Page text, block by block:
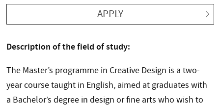
APPLY
Description of the field of study:
The Master’s programme in Creative Design is a two-
year course taught in English, aimed at graduates with
a Bachelor’s degree in design or fine arts who wish to